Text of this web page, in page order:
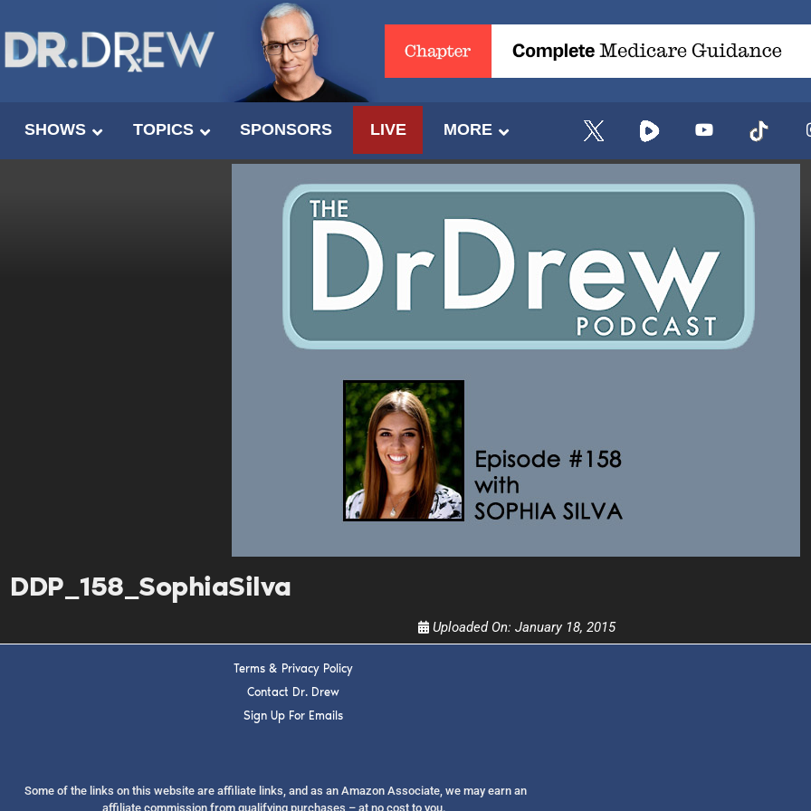
SHOWS TOPICS SPONSORS LIVE MORE
DDP_158_SophiaSilva
Uploaded On: January 18, 2015
Terms & Privacy Policy
Contact Dr. Drew
Sign Up For Emails
Some of the links on this website are affiliate links, and as an Amazon Associate, we may earn an
affiliate commission from qualifying purchases – at no cost to you.
UPDATES FROM